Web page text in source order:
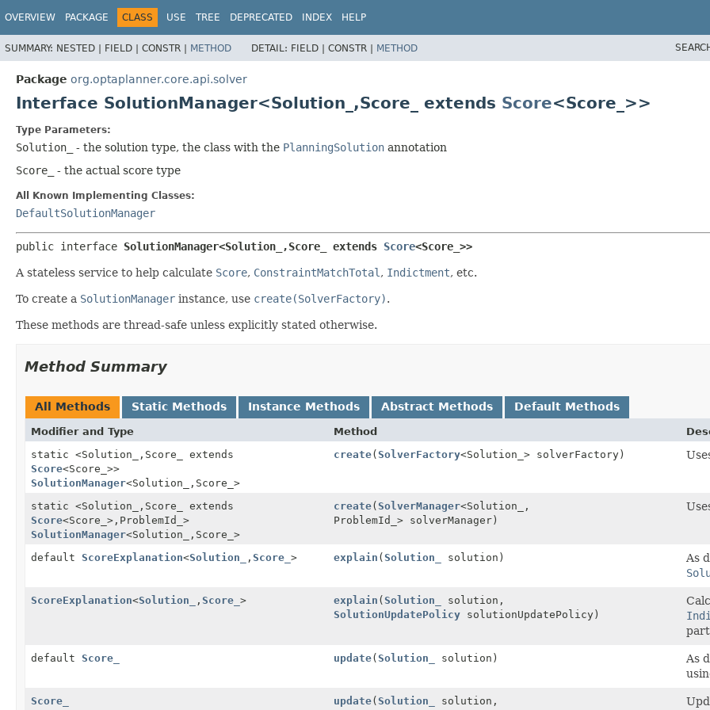
OVERVIEW PACKAGE CLASS USE TREE DEPRECATED INDEX HELP
SUMMARY: NESTED | FIELD | CONSTR | METHOD DETAIL: FIELD | CONSTR | METHOD
Package org.optaplanner.core.api.solver
Interface SolutionManager<Solution_,Score_ extends Score<Score_>>
Type Parameters:
Solution_ - the solution type, the class with the PlanningSolution annotation
Score_
- the actual score type
All Known Implementing Classes:
DefaultSolutionManager
public interface SolutionManager<Solution_,Score_ extends Score<Score_>>
A stateless service to help calculate Score, ConstraintMatchTotal , Indictment, etc.
To create a SolutionManager instance, use create(SolverFactory).
These methods are thread-safe unless explicitly stated otherwise.
Method Summary
All Methods Static Methods Instance Methods Abstract Methods Default Methods
Modifier and Type Method
static <Solution_, Score_ extends
Score<Score_>>
SolutionManager<Solution_, Score_>
create(SolverFactory<Solution_> solverFactory)
static <Solution_, Score_ extends
Score<Score_>, ProblemId_>
SolutionManager<Solution_, Score_>
create(SolverManager<Solution_,
ProblemId_> solverManager)
default ScoreExplanation<Solution_ , Score_ > explain (Solution_ solution)
As
ScoreExplanation<Solution_ , Score_ > explain (Solution_
solution,
SolutionUpdatePolicysolutionUpdatePolicy)
default Score_ update(Solution_ solution)
As
Score_ update(Solution_
solution,